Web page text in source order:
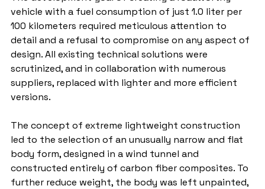
vehicle with a fuel consumption of just 1.0 liter per
100 kilometers required meticulous attention to
detail and a refusal to compromise on any aspect of
design. All existing technical solutions were
scrutinized, and in collaboration with numerous
suppliers, replaced with lighter and more efficient
versions.
The concept of extreme lightweight construction
led to the selection of an unusually narrow and flat
body form, designed in a wind tunnel and
constructed entirely of carbon fiber composites. To
further reduce weight, the body was left unpainted,